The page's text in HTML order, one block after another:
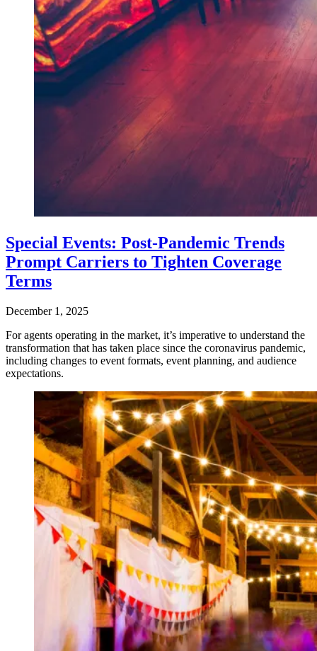
Special Events: Post-Pandemic Trends
Prompt Carriers to Tighten Coverage
Terms
December 1, 2025
For agents operating in the market, it’s imperative to understand the
transformation that has taken place since the coronavirus pandemic,
including changes to event formats, event planning, and audience
expectations.